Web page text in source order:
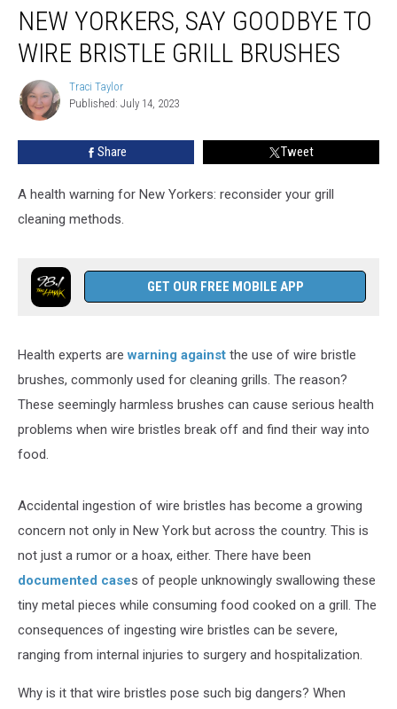
Yorkers,
Goodbye
Wire
Bristle
NEW YORKERS, SAY GOODBYE TO
WIRE BRISTLE GRILL BRUSHES
Traci
Taylor
Traci Taylor
Published: July 14, 2023
Share Tweet
A health warning for New Yorkers: reconsider your grill
cleaning methods.
GET OUR FREE MOBILE APP
Health experts arewarning against the use of wire bristle
brushes, commonly used for cleaning grills. The reason?
These seemingly harmless brushes can cause serious health
problems when wire bristles break off and find their way into
food.
Accidental ingestion of wire bristles has become a growing
concern not only in New York but across the country. This is
not just a rumor or a hoax, either. There have been
documented cases of people unknowingly swallowing these
tiny metal pieces while consuming food cooked on a grill. The
consequences of ingesting wire bristles can be severe,
ranging from internal injuries to surgery and hospitalization.
Why is it that wire bristles pose such big dangers? When